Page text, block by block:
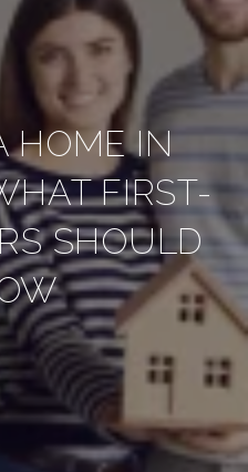
HOME IN
FIRST-
SHOULD